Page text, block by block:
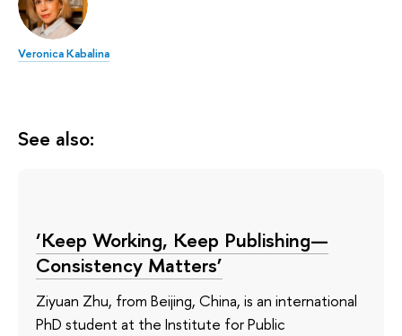
Veronica Kabalina
See also:
‘Keep Working, Keep Publishing—
Consistency Matters’
Ziyuan Zhu, from Beijing, China, is an international
PhD student at the Institute for Public